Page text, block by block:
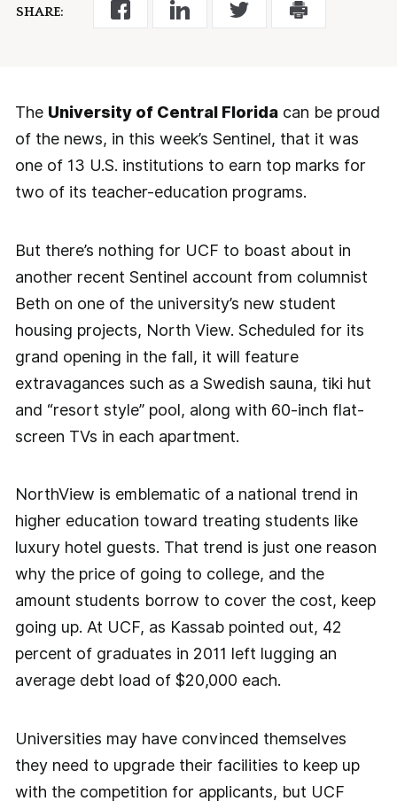
SHARE:
The University of Central Floridacan be proud
of the news, in this week’s Sentinel, that it was
one of 13 U.S. institutions to earn top marks for
two of its teacher-education programs.
But there’s nothing for UCF to boast about in
another recent Sentinel account from columnist
Beth on one of the university’s new student
housing projects, North View. Scheduled for its
grand opening in the fall, it will feature
extravagances such as a Swedish sauna, tiki hut
and “resort style” pool, along with 60-inch flat-
screen TVs in each apartment.
NorthView is emblematic of a national trend in
higher education toward treating students like
luxury hotel guests. That trend is just one reason
why the price of going to college, and the
amount students borrow to cover the cost, keep
going up. At UCF, as Kassab pointed out, 42
percent of graduates in 2011 left lugging an
average debt load of $20,000 each.
Universities may have convinced themselves
they need to upgrade their facilities to keep up
with the competition for applicants, but UCF